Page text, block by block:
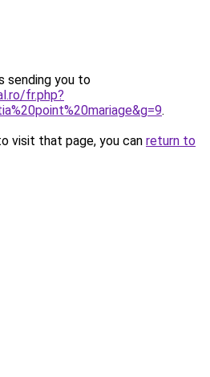
sending you to
fr.php?
.
visit that page, you can return to